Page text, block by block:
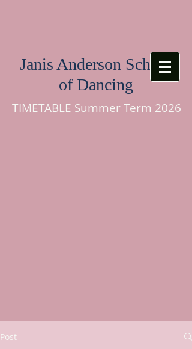
Janis Anderson School
of Dancing
TIMETABLE Summer Term 2026
Post